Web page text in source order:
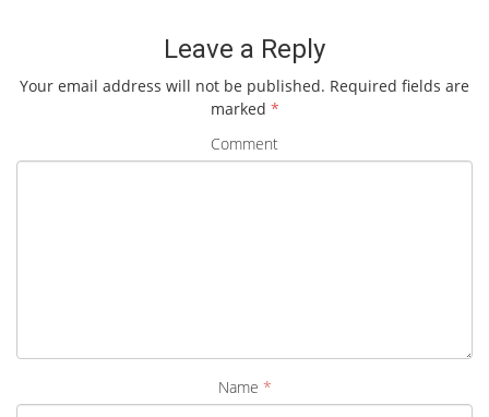
Leave a Reply
Your email address will not be published. Required fields are
marked *
Comment
Name *